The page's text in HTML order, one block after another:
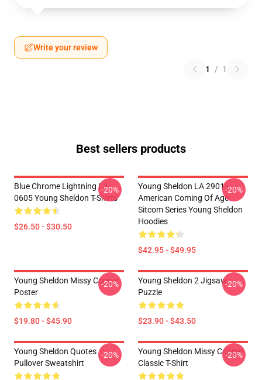
Write your review
1 / 1
Best sellers products
Blue Chrome Lightning LA
0605 Young Sheldon T-Shirts
$26.50 - $30.50
-20%
Young Sheldon LA 2901 -
American Coming Of Age
Sitcom Series Young Sheldon
Hoodies
$42.95 - $49.95
-20%
Young Sheldon Missy Cooper
Poster
$19.80 - $45.90
-20%
Young Sheldon 2 Jigsaw
Puzzle
$23.90 - $43.50
-20%
Young Sheldon Quotes
Pullover Sweatshirt
-20%
Young Sheldon Missy Cooper
Classic T-Shirt
-20%